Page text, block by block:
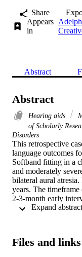
Share
Appears
in
Abstract
Abstract
Hearing aids
of Scholarly
Disorders
This retrospective
language outcomes
Softband fitting in a
and moderately
bilateral aural
years. The timeframe
2-3-month early
the medical
months.
Files and